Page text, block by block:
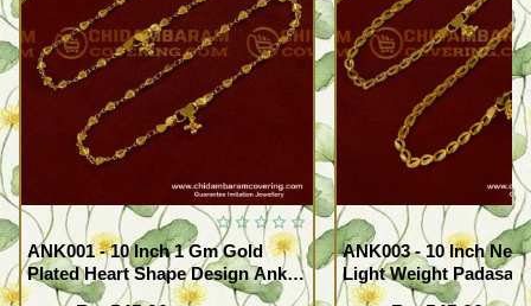
ANK001 - 10 Inch 1 Gm Gold
Plated Heart Shape Design Anklet
Kolusu Designs Online
ANK003 - 10 Inch
Light Weight
Design Buy Online